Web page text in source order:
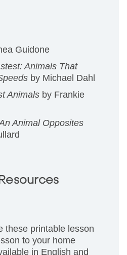
Guidone
Animals That
by Michael Dahl
Animals by Frankie
Animal Opposites
these printable lesson
to your home
in English and